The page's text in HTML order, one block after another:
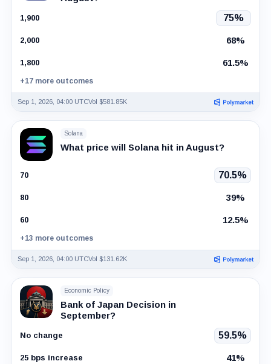
1,900 75%
2,000 68%
1,800 61.5%
+17 more outcomes
Sep 1, 2026, 04:00 UTCVol $581.85K
Solana
What price will Solana hit in August?
70 70.5%
80 39%
60 12.5%
+13 more outcomes
Sep 1, 2026, 04:00 UTCVol $131.62K
Economic Policy
Bank of Japan Decision in
September?
No change 59.5%
25 bps increase 41%